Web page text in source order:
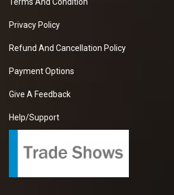
Terms And Condition
Privacy Policy
Refund And Cancellation Policy
Payment Options
Give A Feedback
Help/Support